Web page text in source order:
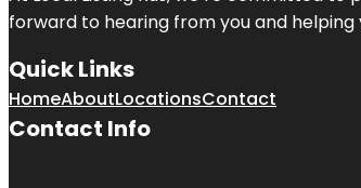
forward to hearing from you and
Quick Links
HomeAboutLocationsContact
Contact Info